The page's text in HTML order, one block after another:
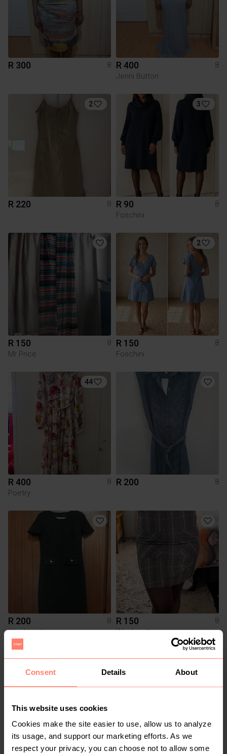
Consent Details About
This website uses cookies
Cookies make the site easier to use, allow us to analyze
its usage, and support our marketing efforts. As we
respect your privacy, you can choose not to allow some
R 300 8 R 400
8
Jenni Button
2
R 220 8
3
R 90
8
Foschini
R 150
8
Mr Price
2
R 150
8
Foschini
44
R 400
8
Poetry
R 200 8
R 200
8
Woolworths
R 150
8
Woolworths
1 1